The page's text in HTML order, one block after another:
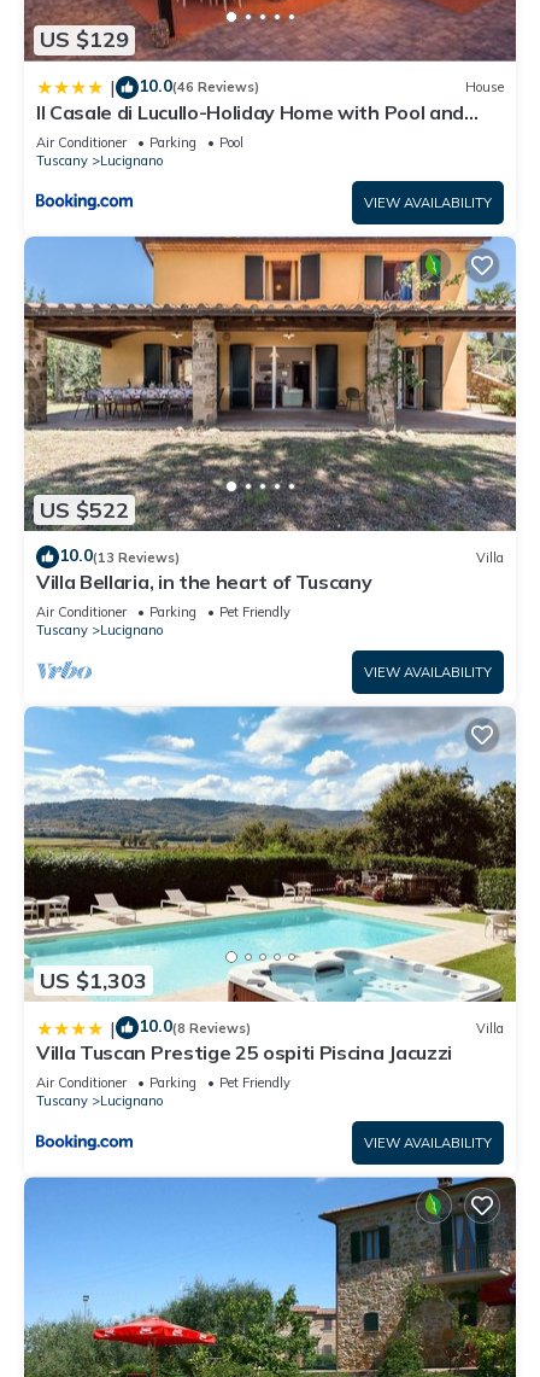
US $129
| 10.0(46 Reviews) House
Il Casale di Lucullo-Holiday Home with Pool and
Spa-
Air Conditioner Parking
Pool
Tuscany
Lucignano
VIEW AVAILABILITY
US $522
10.0(13 Reviews) Villa
Villa Bellaria, in the heart of Tuscany
Air Conditioner Parking
Pet Friendly
Tuscany
Lucignano
VIEW AVAILABILITY
US $1,303
| 10.0(8 Reviews) Villa
Villa Tuscan Prestige 25 ospiti Piscina Jacuzzi
Air Conditioner Parking
Pet Friendly
Tuscany
Lucignano
VIEW AVAILABILITY